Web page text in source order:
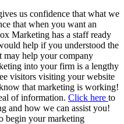
us confidence that what we
that when you want an
Marketing has a staff ready
help if you understood the
may help your company
into your firm is a lengthy
visitors visiting your website
that marketing is working!
of information. Click here to
and how we can assist you!
begin your marketing